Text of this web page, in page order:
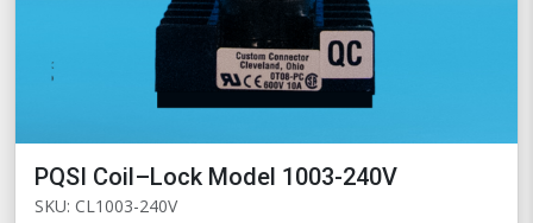
PQSI Coil–Lock Model 1003-240V
SKU: CL1003-240V